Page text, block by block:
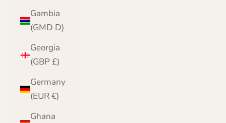
Gambia
(GMD D)
Georgia
(GBP £)
Germany
(EUR €)
Ghana